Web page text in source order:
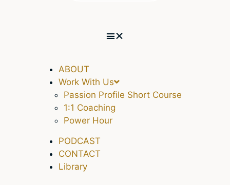
ABOUT
Work With Us
Passion Profile Short Course
1:1 Coaching
Power Hour
PODCAST
CONTACT
Library